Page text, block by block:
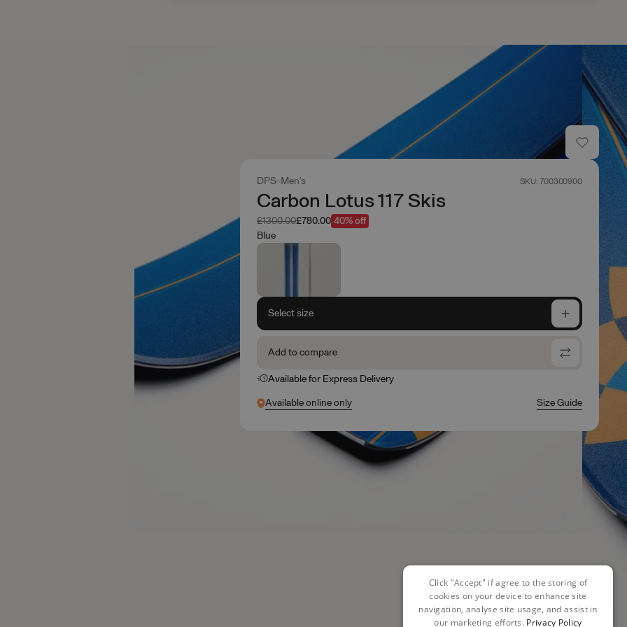
DPS Men's SKU: 700300900
Carbon Lotus 117 Skis
Was
£1300.00Now
£780.00 40% off
Blue
Select size
Add to compare
Available for Express Delivery
Available online only Size Guide
Click "Accept" if agree to the storing of
cookies on your device to enhance site
navigation, analyse site usage, and assist in
our marketing efforts. Privacy Policy